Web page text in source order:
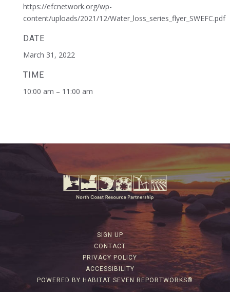
https://efcnetwork.org/wp-
content/uploads/2021/12/Water_loss_series_flyer_SWEFC.pdf
DATE
March 31, 2022
TIME
10:00 am – 11:00 am
SIGN UP
CONTACT
PRIVACY POLICY
ACCESSIBILITY
POWERED BY HABITAT SEVEN REPORTWORKS®